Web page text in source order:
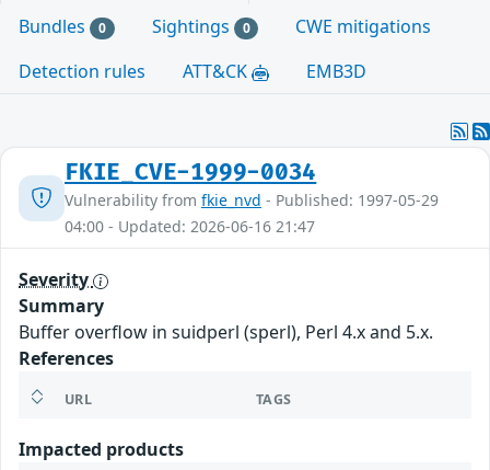
Bundles 0 Sightings 0
CWE mitigations
Detection rules
ATT&CK EMB3D
FKIE_CVE-1999-0034
Vulnerability from fkie_nvd - Published: 1997-05-29
04:00 - Updated: 2026-06-16 21:47
Severity
Summary
Buffer overflow in suidperl (sperl), Perl 4.x and 5.x.
References
URL TAGS
Impacted products